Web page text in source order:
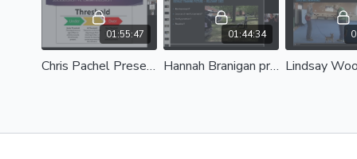
01:55:47
Chris Pachel Presents: Pitfalls in Socialization: When Best Intentions Miss the Mark
01:44:34
Hannah Branigan presents: Engage! Start Your Training Session with Focus and Enthusiasm